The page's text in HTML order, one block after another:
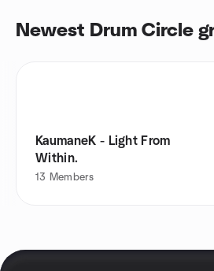
Newest Drum Circle
KaumaneK - Light From
Within.
13 Members